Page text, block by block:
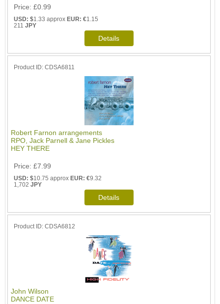
Price £0.99
USD: $1.33 approxEUR: €1.15
211JPY
Product ID CDSA6811
Robert Farnon arrangements
RPO, Jack Parnell & Jane Pickles
HEY THERE
Price £7.99
USD: $10.75 approxEUR: €9.32
1,702JPY
Product ID CDSA6812
John Wilson
DANCE DATE